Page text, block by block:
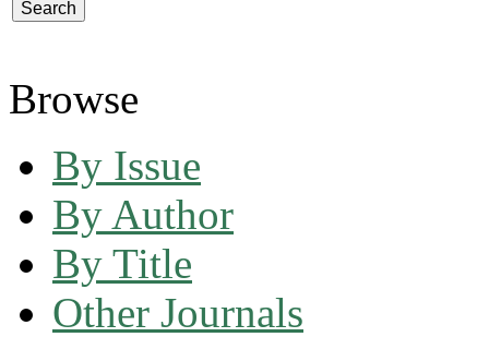
Browse
By Issue
By Author
By Title
Other Journals